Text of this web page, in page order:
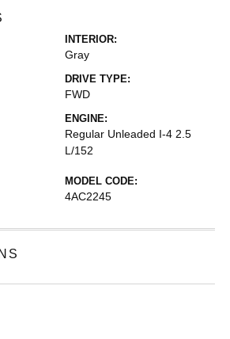
INTERIOR:
Gray
DRIVE TYPE:
FWD
ENGINE:
Regular Unleaded I-4 2.5
L/152
MODEL CODE:
4AC2245